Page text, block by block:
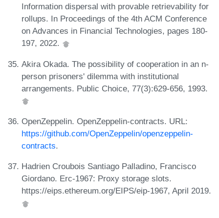
Information dispersal with provable retrievability for
rollups. In Proceedings of the 4th ACM Conference
on Advances in Financial Technologies, pages 180-
197, 2022.
Akira Okada. The possibility of cooperation in an n-
person prisoners' dilemma with institutional
arrangements. Public Choice, 77(3):629-656, 1993.
OpenZeppelin. OpenZeppelin-contracts. URL:
https://github.com/OpenZeppelin/openzeppelin-
contracts.
Hadrien Croubois Santiago Palladino, Francisco
Giordano. Erc-1967: Proxy storage slots.
https://eips.ethereum.org/EIPS/eip-1967, April 2019.